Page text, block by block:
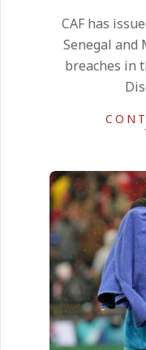
29CAF has
Senegal and
breaches in